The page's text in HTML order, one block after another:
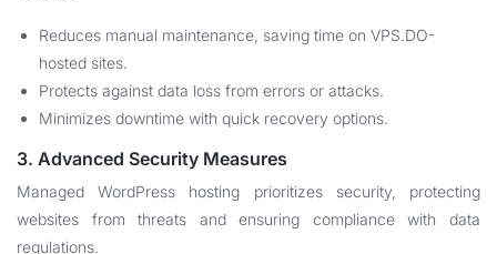
Reduces manual maintenance, saving time on VPS.DO-
hosted sites.
Protects against data loss from errors or attacks.
Minimizes downtime with quick recovery options.
3. Advanced Security Measures
Managed WordPress hosting prioritizes security, protecting
websites from threats and ensuring compliance with data
regulations.